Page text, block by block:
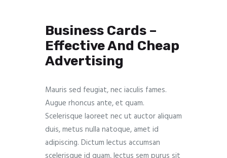
Business Cards –
Effective And Cheap
Advertising
Mauris sed feugiat, nec iaculis fames.
Augue rhoncus ante, et quam.
Scelerisque laoreet nec ut auctor aliquam
duis, metus nulla natoque, amet id
adipiscing. Dictum lectus accumsan